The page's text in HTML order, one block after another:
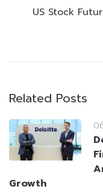
US Stock
Related Posts
Growth